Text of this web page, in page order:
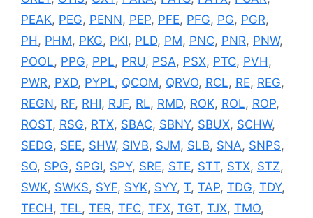
PEAK, PEG, PENN, PEP, PFE, PFG, PG, PGR,
PH , PHM, PKG, PKI, PLD, PM, PNC, PNR, PNW,
POOL, PPG, PPL, PRU, PSA, PSX, PTC, PVH ,
PWR, PXD, PYPL, QCOM, QRVO, RCL, RE, REG,
REGN, RF, RHI, RJF, RL, RMD, ROK, ROL, ROP,
ROST, RSG, RTX, SBAC, SBNY, SBUX, SCHW,
SEDG, SEE, SHW, SIVB, SJM, SLB, SNA, SNPS,
SO, SPG, SPGI, SPY, SRE, STE, STT, STX, STZ,
SWK, SWKS, SYF, SYK, SYY, T, TAP, TDG, TDY,
TECH , TEL, TER, TFC, TFX, TGT, TJX, TMO,